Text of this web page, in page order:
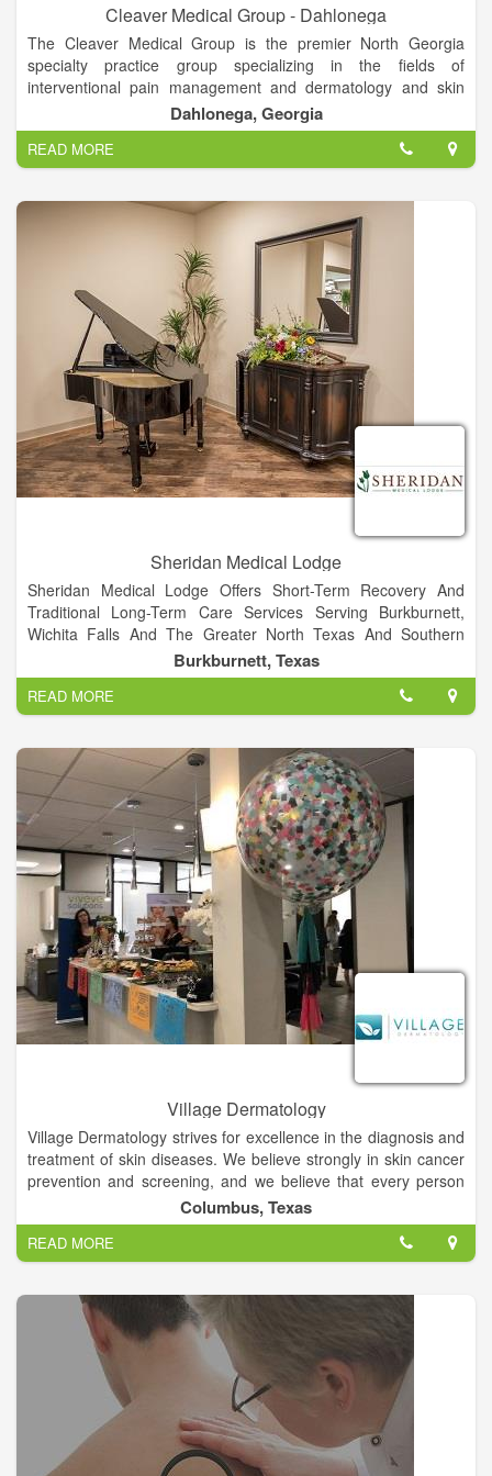
Cleaver Medical Group - Dahlonega
The Cleaver Medical Group is the premier North Georgia
specialty practice group specializing in the fields of
interventional pain management and dermatology and skin
cancer surgery. Our physicians are fellowship trained, board
certified experts within the respective fields. Now accepting
new patients, so schedule your appointment today!
The Cleaver Medical Group is the premier North Georgia
specialty practice specializing in the fields of interventional pain
management and dermatology and skin cancer surgery. Now
accepting new patients, so schedule your appointment today!
Dahlonega, Georgia
READ MORE
Sheridan Medical Lodge
Sheridan Medical Lodge Offers Short-Term Recovery And
Traditional Long-Term Care Services Serving Burkburnett,
Wichita Falls And The Greater North Texas And Southern
Building on a tradition of excellence, we provide guests with
24-hour skilled nursing care, in accordance to a personalized
treatment plan developed and overseen by our experienced
medical team. Sheridan medical lodge is comfortable and well
appointed with hotel-like amenities.
Burkburnett, Texas
READ MORE
Village Dermatology
Village Dermatology strives for excellence in the diagnosis and
treatment of skin diseases. We believe strongly in skin cancer
prevention and screening, and we believe that every person
deserves healthy skin. We go to great lengths to address the
needs of each and every patient, spending time to make sure
that every patient has the tools to achieve skin perfection.
Better doctors. Better skin.
Columbus, Texas
READ MORE